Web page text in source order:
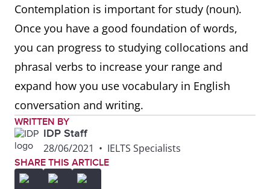
Contemplation is important for study (noun).
Once you have a good foundation of words,
you can progress to studying collocations and
phrasal verbs to increase your range and
expand how you use vocabulary in English
conversation and writing.
WRITTEN BY
IDP Staff
28/06/2021 • IELTS Specialists
SHARE THIS ARTICLE